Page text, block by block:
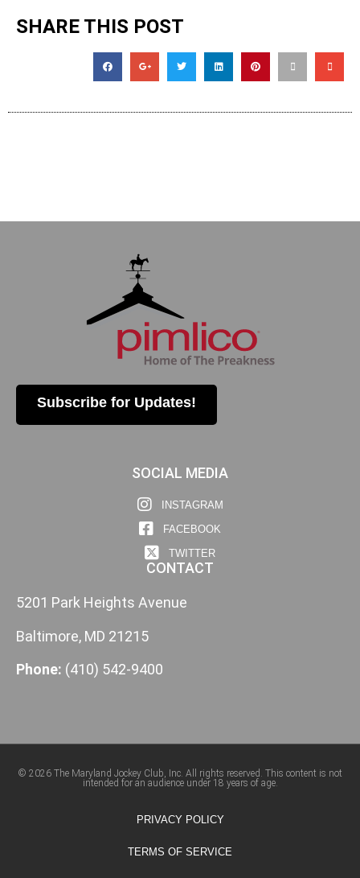
SHARE THIS POST
Subscribe for Updates!
SOCIAL MEDIA
INSTAGRAM
FACEBOOK
TWITTER
CONTACT
5201 Park Heights Avenue
Baltimore, MD 21215
Phone: (410) 542-9400
© 2026 The Maryland Jockey Club, Inc. All rights reserved. This content is not
intended for an audience under 18 years of age.
PRIVACY POLICY
TERMS OF SERVICE